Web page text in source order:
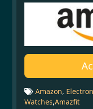
Amazon,
Watches,Amazfit